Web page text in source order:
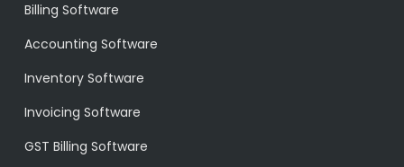
Billing Software
Accounting Software
Inventory Software
Invoicing Software
GST Billing Software